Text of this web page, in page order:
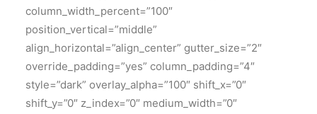
column_width_percent=”100″
position_vertical=”middle”
align_horizontal=”align_center” gutter_size=”2″
override_padding=”yes” column_padding=”4″
style=”dark” overlay_alpha=”100″ shift_x=”0″
shift_y=”0″ z_index=”0″ medium_width=”0″